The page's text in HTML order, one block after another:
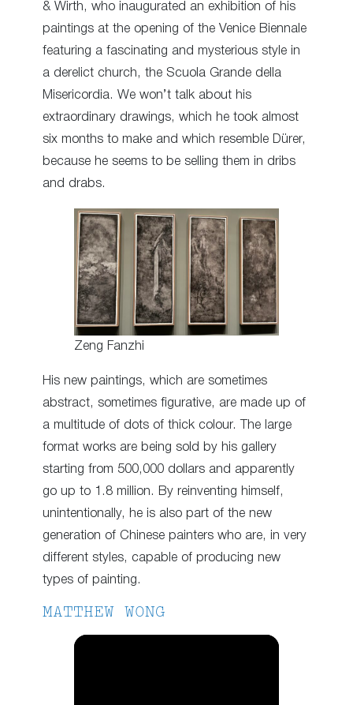
& Wirth, who inaugurated an exhibition of his
paintings at the opening of the Venice Biennale
featuring a fascinating and mysterious style in
a derelict church, the Scuola Grande della
Misericordia. We won’t talk about his
extraordinary drawings, which he took almost
six months to make and which resemble Dürer,
because he seems to be selling them in dribs
and drabs.
Zeng Fanzhi
His new paintings, which are sometimes
abstract, sometimes figurative, are made up of
a multitude of dots of thick colour. The large
format works are being sold by his gallery
starting from 500,000 dollars and apparently
go up to 1.8 million. By reinventing himself,
unintentionally, he is also part of the new
generation of Chinese painters who are, in very
different styles, capable of producing new
types of painting.
MATTHEW WONG